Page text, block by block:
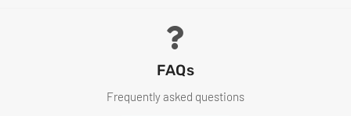
FAQs
Frequently asked questions